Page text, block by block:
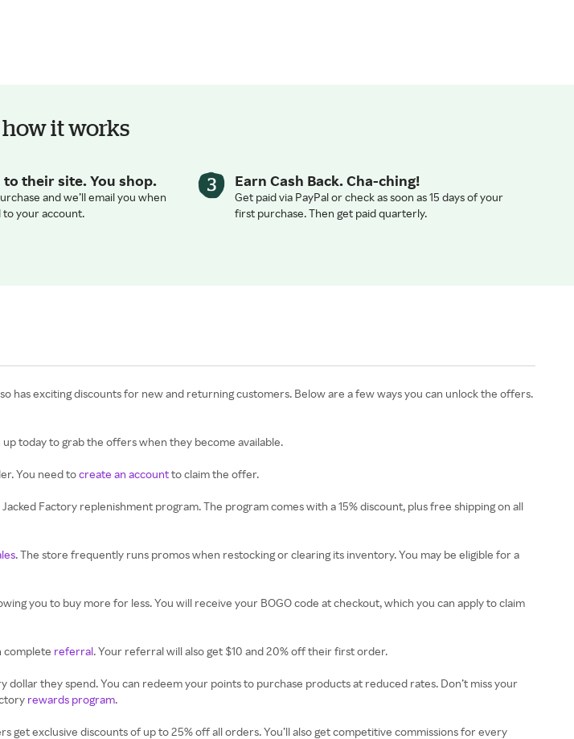
how it works
to their site. You shop.
and we’ll email you when
to your account.
Earn Cash Back. Cha-ching!
Get paid via PayPal or check as soon as 15 days of your
first purchase. Then get paid quarterly.
has exciting discounts for new and returning customers. Below are a few ways you can unlock the offers.
today to grab the offers when they become available.
You need tocreate an accountto claim the offer.
Factory replenishment program. The program comes with a 15% discount, plus free shipping on all
. The store frequently runs promos when restocking or clearing its inventory. You may be eligible for a
you to buy more for less. You will receive your BOGO code at checkout, which you can apply to claim
complete referral. Your referral will also get $10 and 20% off their first order.
they spend. You can redeem your points to purchase products at reduced rates. Don’t miss your
rewards program.
get exclusive discounts of up to 25% off all orders. You’ll also get competitive commissions for every